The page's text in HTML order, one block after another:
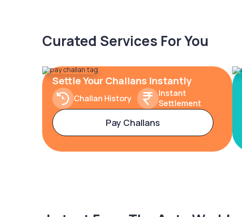
Curated Services For You
Settle Your Challans Instantly
Challan History
Instant
Settlement
Pay Challans